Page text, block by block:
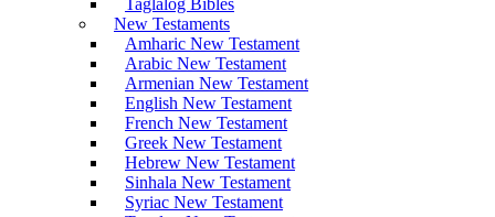
Taglalog Bibles
New Testaments
Amharic New Testament
Arabic New Testament
Armenian New Testament
English New Testament
French New Testament
Greek New Testament
Hebrew New Testament
Sinhala New Testament
Syriac New Testament